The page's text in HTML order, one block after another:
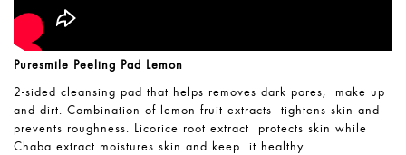
Puresmile Peeling Pad Lemon
2-sided cleansing pad that helps removes dark pores, make up
and dirt. Combination of lemon fruit extracts tightens skin and
prevents roughness. Licorice root extract protects skin while
Chaba extract moistures skin and keep it healthy.